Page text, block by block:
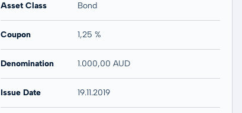
Asset Class Bond
Coupon 1,25 %
Denomination 1.000,00 AUD
Issue Date 19.11.2019